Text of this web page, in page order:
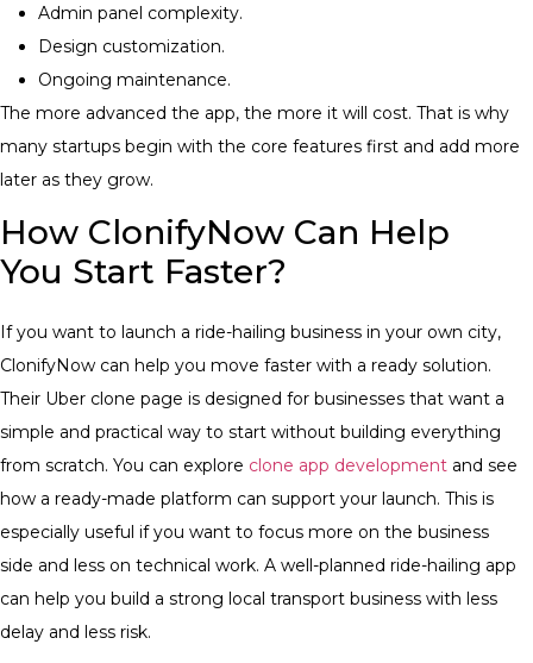
Admin panel complexity.
Design customization.
Ongoing maintenance.
The more advanced the app, the more it will cost. That is why
many startups begin with the core features first and add more
later as they grow.
How ClonifyNow Can Help
You Start Faster?
If you want to launch a ride-hailing business in your own city,
ClonifyNow can help you move faster with a ready solution.
Their Uber clone page is designed for businesses that want a
simple and practical way to start without building everything
from scratch. You can explore clone app development and see
how a ready-made platform can support your launch. This is
especially useful if you want to focus more on the business
side and less on technical work. A well-planned ride-hailing app
can help you build a strong local transport business with less
delay and less risk.